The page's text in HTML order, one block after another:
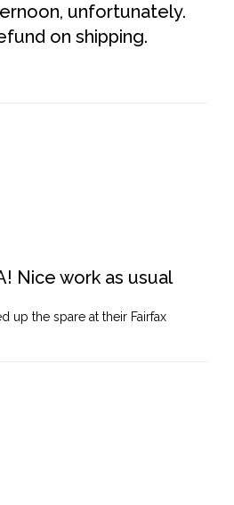
unfortunately.
on shipping.
Nice work as usual
up the spare at their Fairfax